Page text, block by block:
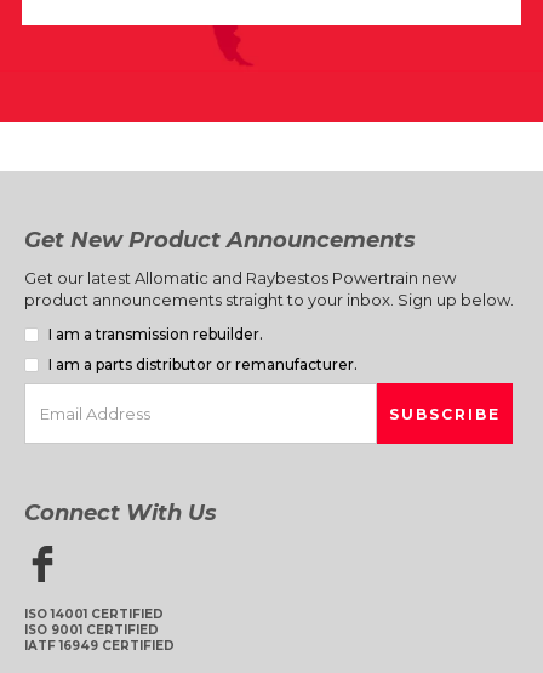
Get New Product Announcements
Get our latest Allomatic and Raybestos Powertrain new
product announcements straight to your inbox. Sign up below.
I am a transmission rebuilder.
I am a parts distributor or remanufacturer.
Connect With Us
ISO 14001 CERTIFIED
ISO 9001 CERTIFIED
IATF 16949 CERTIFIED